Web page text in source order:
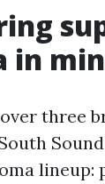
in
three
lineup: